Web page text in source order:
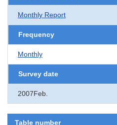
Monthly Report
Frequency
Monthly
Survey date
2007Feb.
Table number